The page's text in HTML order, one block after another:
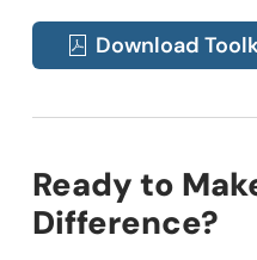
Download
Opens
in
new
Ready to
Difference?